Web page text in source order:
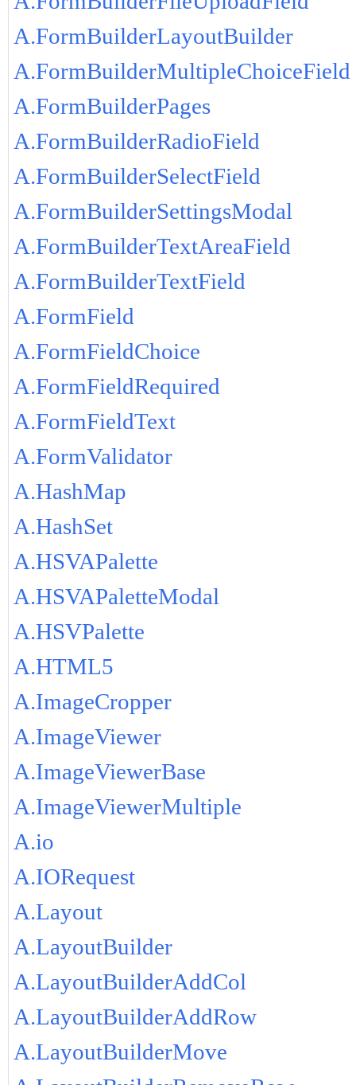
A.FormBuilderLayoutBuilder
A.FormBuilderMultipleChoiceField
A.FormBuilderPages
A.FormBuilderRadioField
A.FormBuilderSelectField
A.FormBuilderSettingsModal
A.FormBuilderTextAreaField
A.FormBuilderTextField
A.FormField
A.FormFieldChoice
A.FormFieldRequired
A.FormFieldText
A.FormValidator
A.HashMap
A.HashSet
A.HSVAPalette
A.HSVAPaletteModal
A.HSVPalette
A.HTML5
A.ImageCropper
A.ImageViewer
A.ImageViewerBase
A.ImageViewerMultiple
A.io
A.IORequest
A.Layout
A.LayoutBuilder
A.LayoutBuilderAddCol
A.LayoutBuilderAddRow
A.LayoutBuilderMove